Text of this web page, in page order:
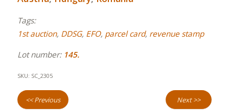
Tags:
1st auction, DDSG, EFO, parcel card, revenue stamp
Lot number:145.
SKU: SC_2305
<< Previous Next >>